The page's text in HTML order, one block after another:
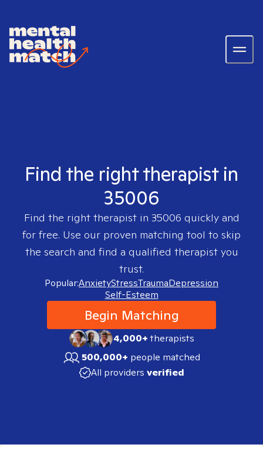
Find the right therapist in
35006
Find the right therapist in 35006 quickly and
for free. Use our proven matching tool to skip
the search and find a qualified therapist you
trust.
Popular:AnxietyStressTraumaDepression
Self-Esteem
Begin Matching
4,000+therapists
500,000+ people matched
All providers verified